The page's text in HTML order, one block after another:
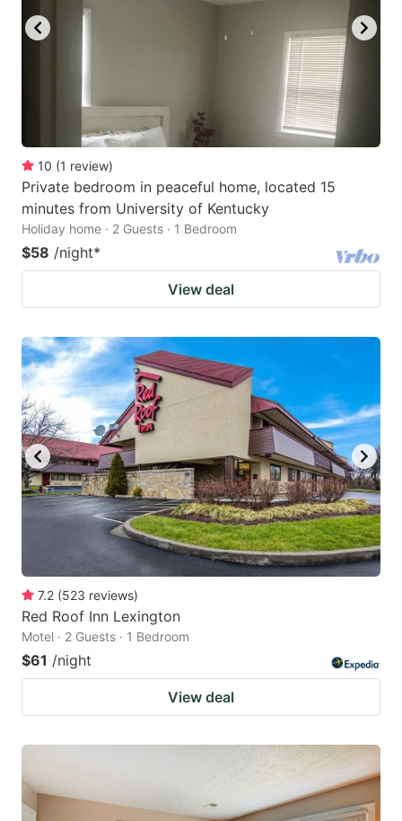
10 (1 review)
Private bedroom in peaceful home, located 15
minutes from University of Kentucky
Holiday home · 2 Guests · 1 Bedroom
$58 /night*
View deal
7.2 (523 reviews)
Red Roof Inn Lexington
Motel · 2 Guests · 1 Bedroom
$61 /night
View deal